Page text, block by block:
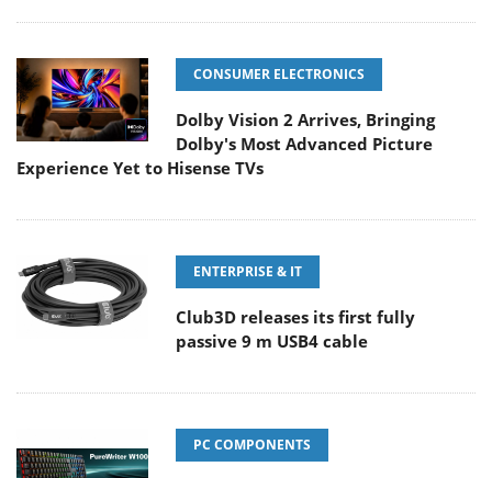
CONSUMER ELECTRONICS
Dolby Vision 2 Arrives, Bringing
Dolby's Most Advanced Picture
Experience Yet to Hisense TVs
ENTERPRISE & IT
Club3D releases its first fully
passive 9 m USB4 cable
PC COMPONENTS